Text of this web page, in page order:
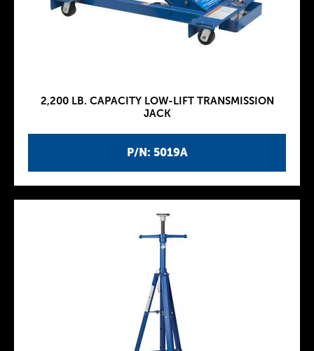
P/N: 5019A
2,200 LB. CAPACITY LOW-LIFT TRANSMISSION
JACK